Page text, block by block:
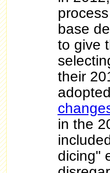
base
to give
their
in the
dicing"